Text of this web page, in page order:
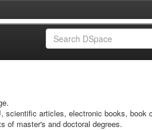
scientific articles, electronic books, book
of master's and doctoral degrees.